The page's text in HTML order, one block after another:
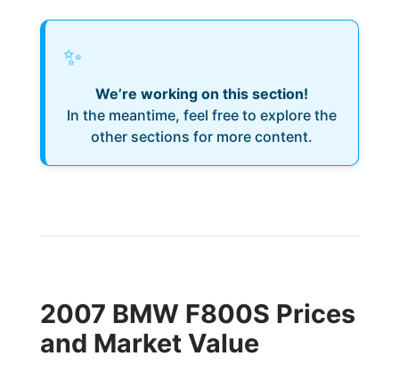
✨
We’re working on this section!
In the meantime, feel free to explore the
other sections for more content.
2007 BMW F800S Prices
and Market Value